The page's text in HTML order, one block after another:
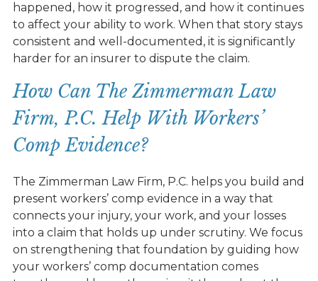
happened, how it progressed, and how it continues
to affect your ability to work. When that story stays
consistent and well-documented, it is significantly
harder for an insurer to dispute the claim.
How Can The Zimmerman Law
Firm, P.C. Help With Workers’
Comp Evidence?
The Zimmerman Law Firm, P.C. helps you build and
present workers’ comp evidence in a way that
connects your injury, your work, and your losses
into a claim that holds up under scrutiny. We focus
on strengthening that foundation by guiding how
your workers’ comp documentation comes